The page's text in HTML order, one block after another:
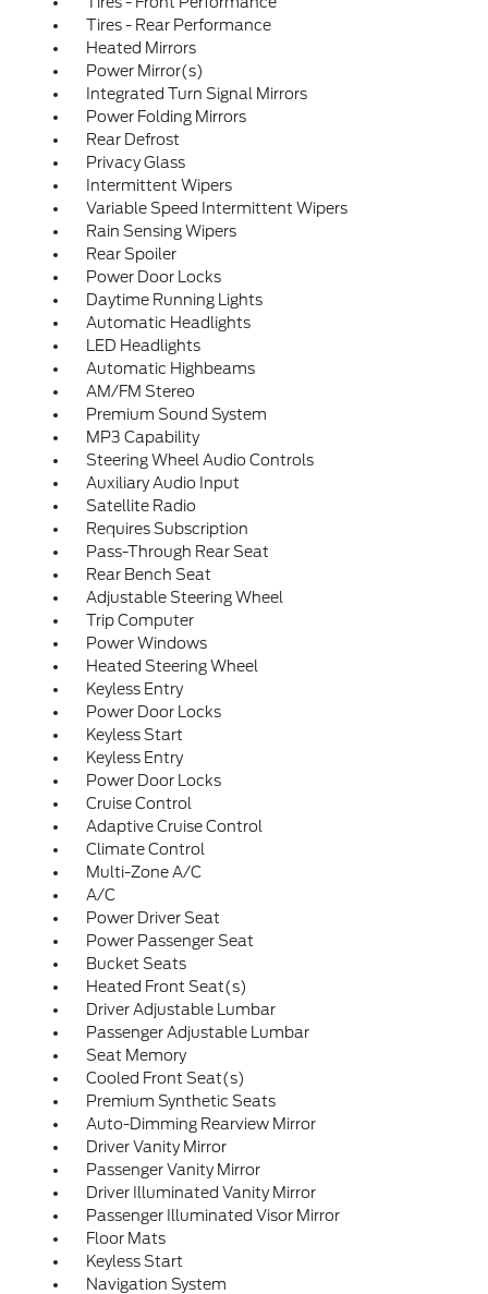
Tires - Rear Performance
Heated Mirrors
Power Mirror(s)
Integrated Turn Signal Mirrors
Power Folding Mirrors
Rear Defrost
Privacy Glass
Intermittent Wipers
Variable Speed Intermittent Wipers
Rain Sensing Wipers
Rear Spoiler
Power Door Locks
Daytime Running Lights
Automatic Headlights
LED Headlights
Automatic Highbeams
AM/FM Stereo
Premium Sound System
MP3 Capability
Steering Wheel Audio Controls
Auxiliary Audio Input
Satellite Radio
Requires Subscription
Pass-Through Rear Seat
Rear Bench Seat
Adjustable Steering Wheel
Trip Computer
Power Windows
Heated Steering Wheel
Keyless Entry
Power Door Locks
Keyless Start
Keyless Entry
Power Door Locks
Cruise Control
Adaptive Cruise Control
Climate Control
Multi-Zone A/C
A/C
Power Driver Seat
Power Passenger Seat
Bucket Seats
Heated Front Seat(s)
Driver Adjustable Lumbar
Passenger Adjustable Lumbar
Seat Memory
Cooled Front Seat(s)
Premium Synthetic Seats
Auto-Dimming Rearview Mirror
Driver Vanity Mirror
Passenger Vanity Mirror
Driver Illuminated Vanity Mirror
Passenger Illuminated Visor Mirror
Floor Mats
Keyless Start
Navigation System